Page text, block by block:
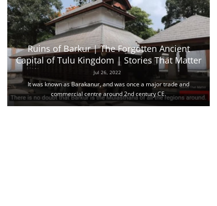
Ruins of Barkur | The Forgotten Ancient
Capital of Tulu Kingdom | Stories That Matter
Jul 26, 2022
It was known as Barakanur, and was once a major trade and
commercial centre around 2nd century CE.